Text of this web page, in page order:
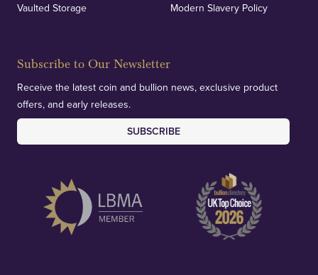
Vaulted Storage
Modern Slavery Policy
Subscribe to Our Newsletter
Receive the latest coin and bullion news, exclusive product
offers, and early releases.
SUBSCRIBE